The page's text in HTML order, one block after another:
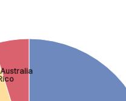
Australia